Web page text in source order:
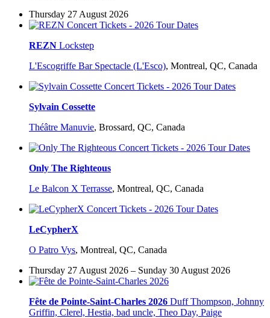
Thursday 27 August 2026
REZN Lockstep
L'Escogriffe Bar Spectacle (L'Esco), Montreal, QC, Canada
Sylvain Cossette
Théâtre Manuvie, Brossard, QC, Canada
Only The Righteous
Le Balcon X Terrasse, Montreal, QC, Canada
LeCypherX
O Patro Vys, Montreal, QC, Canada
Thursday 27 August 2026 – Sunday 30 August 2026
Fête de Pointe-Saint-Charles 2026 Duff Thompson, Johnny
Griffin, Clerel, Hestia, bad uncle, Theo Day, Paige